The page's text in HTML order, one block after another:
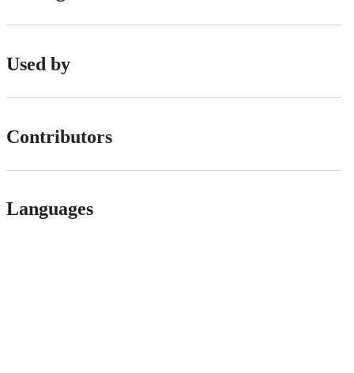
Used by
Contributors
Languages